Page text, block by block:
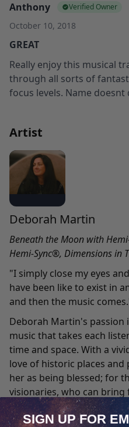
Anthony Verified Owner
October 10, 2018
GREAT
Really enjoy this musical
through all sorts of
focus levels. Name
Artist
Deborah Martin
Beneath the Moon with
Hemi-Sync®, Dimensions in
"I simply close my eyes
have been like to exist in
and then the music
Deborah Martin's passion
music that takes each
time and space. With a
love of historic places and
her as being blessed; for
visionaries, who can
into our hearts, the spirit
utterly lost in antiquity.
SIGN UP FOR